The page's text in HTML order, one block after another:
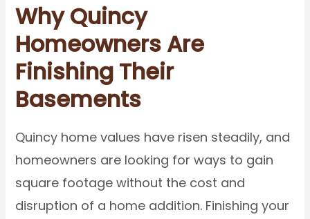
Why Quincy
Homeowners Are
Finishing Their
Basements
Quincy home values have risen steadily, and
homeowners are looking for ways to gain
square footage without the cost and
disruption of a home addition. Finishing your